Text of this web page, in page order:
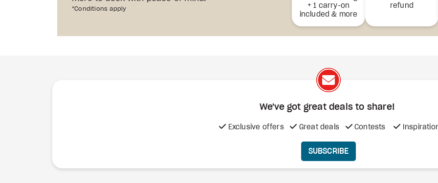
*Conditions apply
+ 1 carry-on
included & more
refund
We've got great deals to share!
Exclusive offers Great deals Contests
SUBSCRIBE